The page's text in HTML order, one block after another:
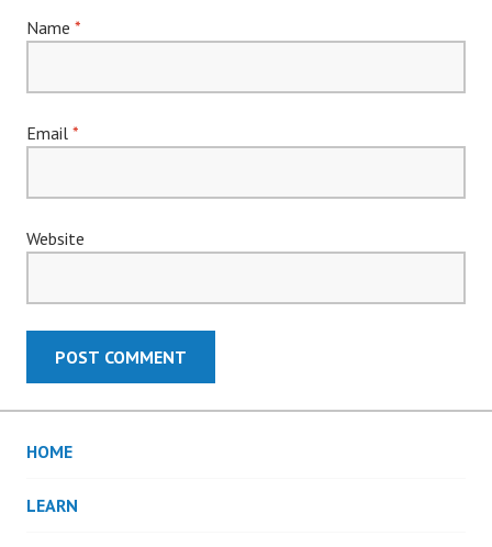
Name *
Email *
Website
HOME
LEARN